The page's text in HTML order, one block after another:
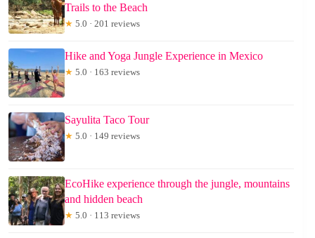
Trails to the Beach
★ 5.0 · 201 reviews
Hike and Yoga Jungle Experience in Mexico
★ 5.0 · 163 reviews
Sayulita Taco Tour
★ 5.0 · 149 reviews
EcoHike experience through the jungle, mountains
and hidden beach
★ 5.0 · 113 reviews